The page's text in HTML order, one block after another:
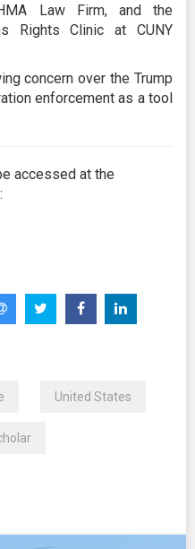
Law Firm, and the
Rights Clinic at CUNY
concern over the Trump
enforcement as a tool
accessed at the
United States